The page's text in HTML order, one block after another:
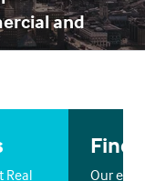
and
the UK.
Real
Find
Our